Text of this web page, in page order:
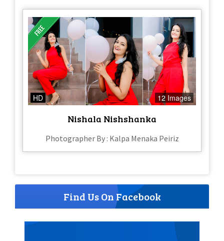
HD 12 Images
Nishala Nishshanka
Photographer By : Kalpa Menaka Peiriz
Find Us On Facebook